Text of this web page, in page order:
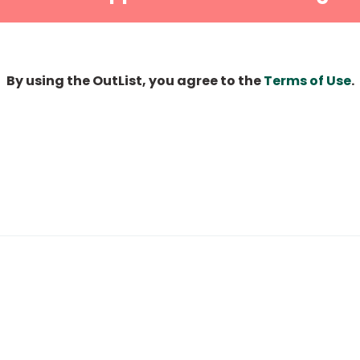
By using the OutList, you agree to theTerms of Use.